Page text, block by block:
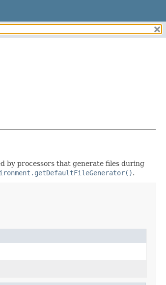
by processors that generate files during
.